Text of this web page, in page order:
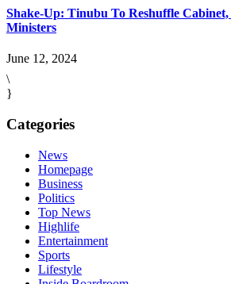
Shake-Up: Tinubu To Reshuffle
Ministers
June 12, 2024
\
}
Categories
News
Homepage
Business
Politics
Top News
Highlife
Entertainment
Sports
Lifestyle